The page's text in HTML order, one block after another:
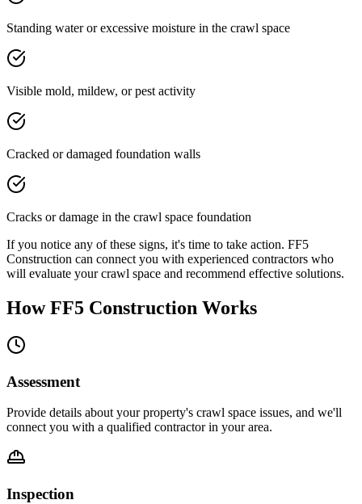
Standing water or excessive moisture in the crawl space
Visible mold, mildew, or pest activity
Cracked or damaged foundation walls
Cracks or damage in the crawl space foundation
If you notice any of these signs, it's time to take action. FF5
Construction can connect you with experienced contractors who
will evaluate your crawl space and recommend effective solutions.
How FF5 Construction Works
Assessment
Provide details about your property's crawl space issues, and we'll
connect you with a qualified contractor in your area.
Inspection